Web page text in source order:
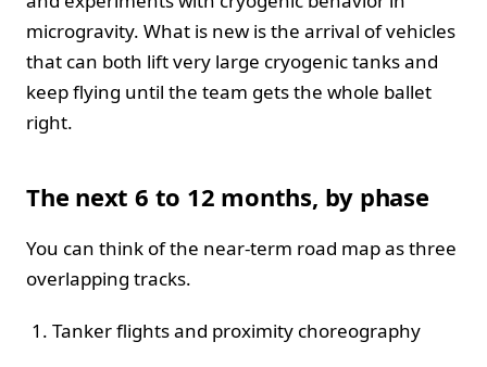
microgravity. What is new is the arrival of vehicles
that can both lift very large cryogenic tanks and
keep flying until the team gets the whole ballet
right.
The next 6 to 12 months, by phase
You can think of the near-term road map as three
overlapping tracks.
Tanker flights and proximity choreography